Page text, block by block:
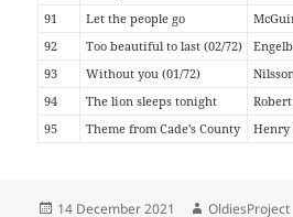
91 Let the people go
92
Too beautiful to last (02/72)
93
Without you (01/72) Nilsson
94
The lion sleeps tonight
95
Theme from Cade's County Henry
Posted
14 December 2021 Author
OldiesProject